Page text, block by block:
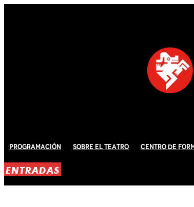
Programación Sobre El Teatro Centro de
ENTRADAS